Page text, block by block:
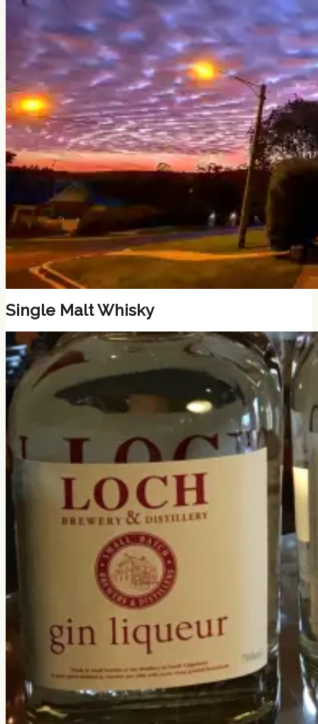
Single Malt Whisky